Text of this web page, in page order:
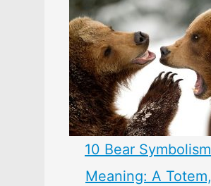
10 Bear
Meaning: A